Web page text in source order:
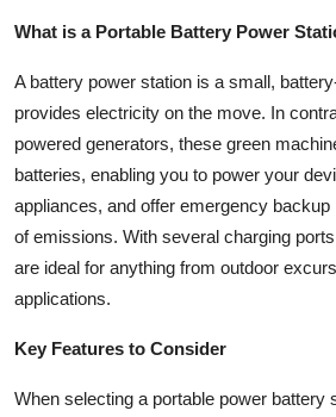
What is a Portable Battery Power
A battery power station is a small,
provides electricity on the move. In
powered generators, these green
batteries, enabling you to power your
appliances, and offer emergency
of emissions. With several charging
are ideal for anything from outdoor
applications.
Key Features to Consider
When selecting a portable power battery